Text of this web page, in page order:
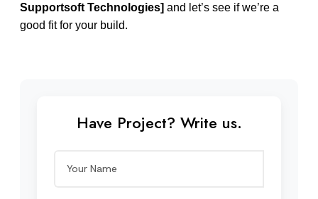
Supportsoft Technologies] and let’s see if we’re a
good fit for your build.
Have Project? Write us.